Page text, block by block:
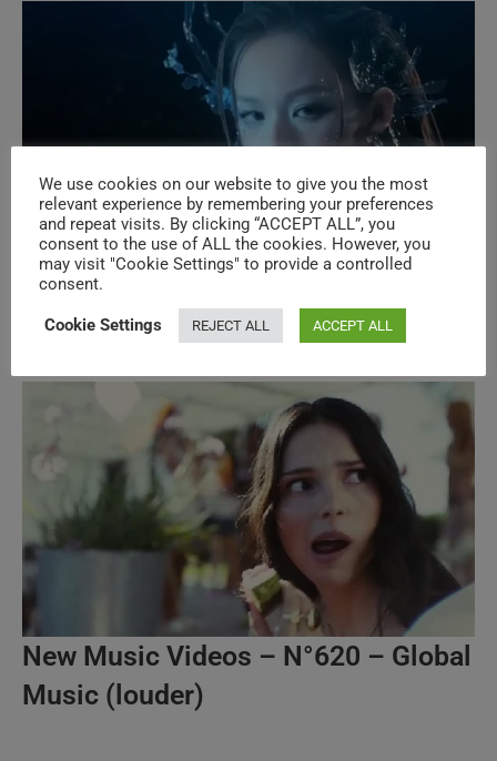
New Music Videos – N°609 – Asian
Pop
New Music Videos – N°620 – Global
Music (louder)
We use cookies on our website to give you the most
relevant experience by remembering your preferences
and repeat visits. By clicking “ACCEPT ALL”, you
consent to the use of ALL the cookies. However, you
may visit "Cookie Settings" to provide a controlled
consent.
Cookie Settings REJECT ALL ACCEPT ALL